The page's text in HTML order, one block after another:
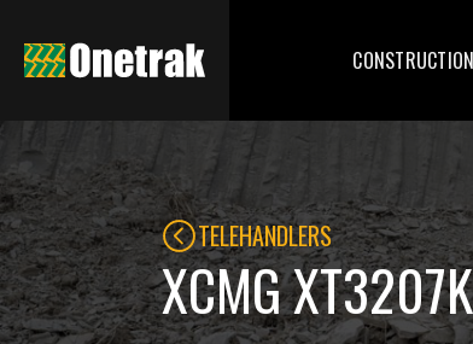
CONSTRUCTION
TELEHANDLERS
XCMG